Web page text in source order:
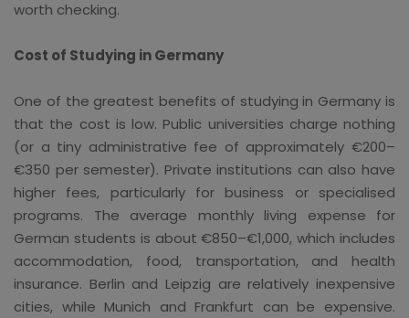
worth checking.
Cost of Studying in Germany
One of the greatest benefits of studying in Germany is
that the cost is low. Public universities charge nothing
(or a tiny administrative fee of approximately €200–
€350 per semester). Private institutions can also have
higher fees, particularly for business or specialised
programs. The average monthly living expense for
German students is about €850–€1,000, which includes
accommodation, food, transportation, and health
insurance. Berlin and Leipzig are relatively inexpensive
cities, while Munich and Frankfurt can be expensive.